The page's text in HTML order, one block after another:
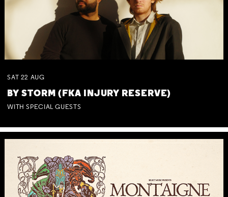
SAT 22 AUG
BY STORM (FKA INJURY RESERVE)
WITH SPECIAL GUESTS